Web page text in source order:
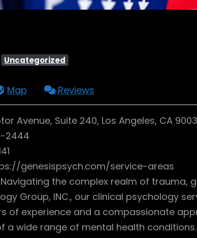
Uncategorized
Map Reviews
Avenue, Suite 240, Los Angeles, CA
2444
genesispsych.com/service-areas
the complex realm of
Group, INC., our clinical psychology
of experience and a compassionate
a wide range of mental health conditions.